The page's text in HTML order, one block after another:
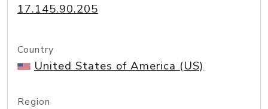
17.145.90.205
Country
United States of America (US)
Region